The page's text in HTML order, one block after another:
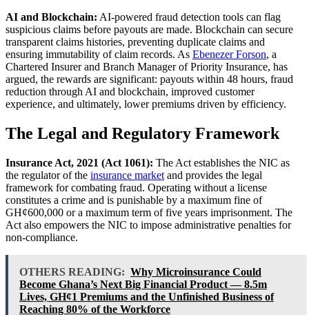
AI and Blockchain: AI-powered fraud detection tools can flag
suspicious claims before payouts are made. Blockchain can secure
transparent claims histories, preventing duplicate claims and
ensuring immutability of claim records. As Ebenezer Forson, a
Chartered Insurer and Branch Manager of Priority Insurance, has
argued, the rewards are significant: payouts within 48 hours, fraud
reduction through AI and blockchain, improved customer
experience, and ultimately, lower premiums driven by efficiency.
The Legal and Regulatory Framework
Insurance Act, 2021 (Act 1061): The Act establishes the NIC as
the regulator of the insurance market and provides the legal
framework for combating fraud. Operating without a license
constitutes a crime and is punishable by a maximum fine of
GH¢600,000 or a maximum term of five years imprisonment. The
Act also empowers the NIC to impose administrative penalties for
non-compliance.
OTHERS READING: Why Microinsurance Could
Become Ghana’s Next Big Financial Product — 8.5m
Lives, GH¢1 Premiums and the Unfinished Business of
Reaching 80% of the Workforce